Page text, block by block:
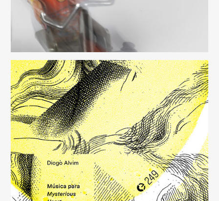
Música para Mysterious Heart
(249)